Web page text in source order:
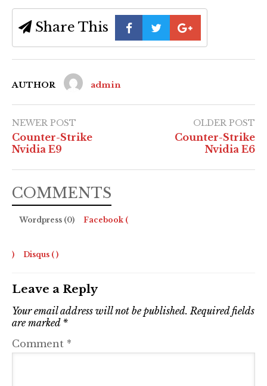
Share This
AUTHOR admin
NEWER POST
Counter-Strike
Nvidia E9
OLDER POST
Counter-Strike
Nvidia E6
COMMENTS
Wordpress (0) Facebook (
) Disqus ( )
Leave a Reply
Your email address will not be published. Required fields
are marked *
Comment *